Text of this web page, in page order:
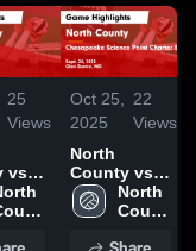
25
Views
Oct 25,
2025
22
Views
North
County vs
Chesapeake
Science
North
County